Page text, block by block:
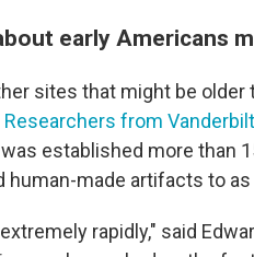
early Americans
sites that might be older
Researchers from
established more than
human-made artifacts to
rapidly," said